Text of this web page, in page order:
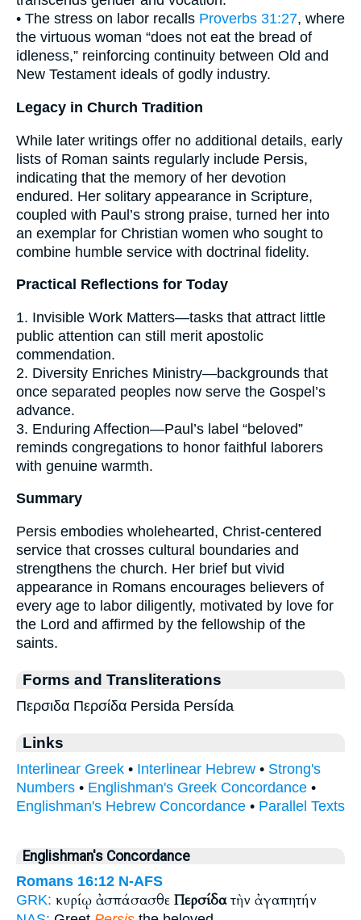
• The stress on labor recalls Proverbs 31:27, where
the virtuous woman “does not eat the bread of
idleness,” reinforcing continuity between Old and
New Testament ideals of godly industry.
Legacy in Church Tradition
While later writings offer no additional details, early
lists of Roman saints regularly include Persis,
indicating that the memory of her devotion
endured. Her solitary appearance in Scripture,
coupled with Paul’s strong praise, turned her into
an exemplar for Christian women who sought to
combine humble service with doctrinal fidelity.
Practical Reflections for Today
1. Invisible Work Matters—tasks that attract little
public attention can still merit apostolic
commendation.
2. Diversity Enriches Ministry—backgrounds that
once separated peoples now serve the Gospel’s
advance.
3. Enduring Affection—Paul’s label “beloved”
reminds congregations to honor faithful laborers
with genuine warmth.
Summary
Persis embodies wholehearted, Christ-centered
service that crosses cultural boundaries and
strengthens the church. Her brief but vivid
appearance in Romans encourages believers of
every age to labor diligently, motivated by love for
the Lord and affirmed by the fellowship of the
saints.
Forms and Transliterations
Περσιδα Περσίδα Persida Persída
Links
Interlinear Greek • Interlinear Hebrew • Strong's
Numbers • Englishman's Greek Concordance •
Englishman's Hebrew Concordance • Parallel Texts
Englishman's Concordance
Romans 16:12 N-AFS
GRK: κυρίῳ ἀσπάσασθε Περσίδατὴν ἀγαπητήν